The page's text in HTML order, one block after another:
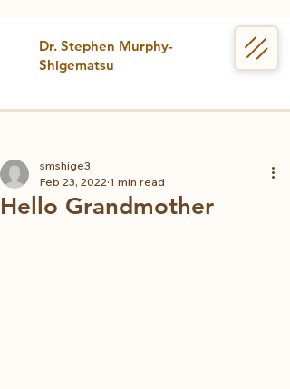
Dr. Stephen Murphy-
Shigematsu
Hello Grandmother
smshige3
Feb 23, 2022 1 min read